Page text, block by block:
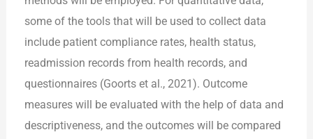
some of the tools that will be used to collect data
include patient compliance rates, health status,
readmission records from health records, and
questionnaires (Goorts et al., 2021). Outcome
measures will be evaluated with the help of data and
descriptiveness, and the outcomes will be compared